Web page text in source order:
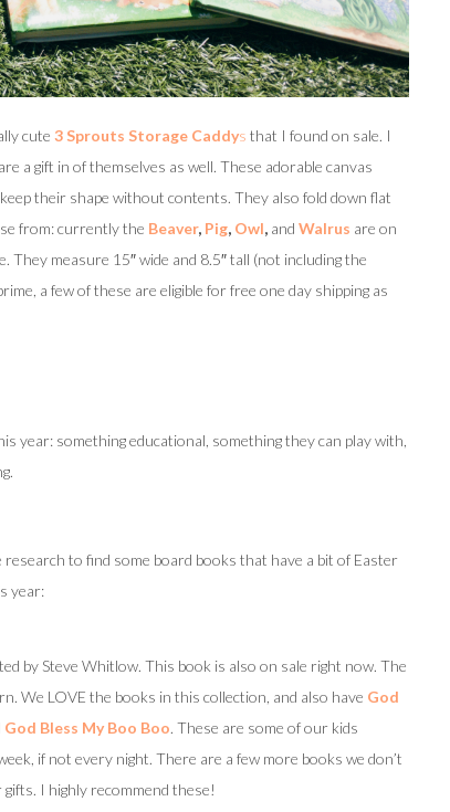
cute 3 Sprouts Storage Caddys that I found on sale. I
a gift in of themselves as well. These adorable canvas
their shape without contents. They also fold down flat
from: currently the Beaver, Pig, Owl, and Walrus are on
They measure 15″ wide and 8.5″ tall (not including the
a few of these are eligible for free one day shipping as
year: something educational, something they can play with,
to find some board books that have a bit of Easter
year:
by Steve Whitlow. This book is also on sale right now. The
We LOVE the books in this collection, and also have God
God Bless My Boo Boo. These are some of our kids
if not every night. There are a few more books we don’t
I highly recommend these!